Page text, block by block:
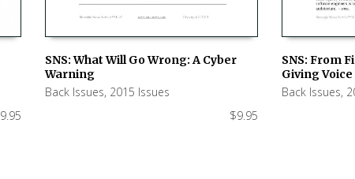
9.95
ADD TO CART
SNS: What Will Go Wrong: A Cyber
Warning
Back Issues, 2015 Issues
$9.95
ADD TO CART
SNS: From
Giving
Back Issues,